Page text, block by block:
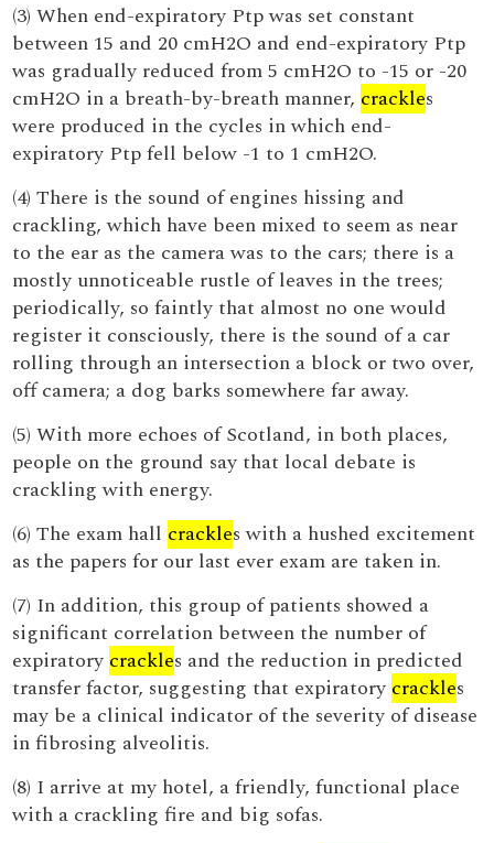
(3) When end-expiratory Ptp was set constant
between 15 and 20 cmH2O and end-expiratory Ptp
was gradually reduced from 5 cmH2O to -15 or -20
cmH2O in a breath-by-breath manner, crackles
were produced in the cycles in which end-
expiratory Ptp fell below -1 to 1 cmH2O.
(4) There is the sound of engines hissing and
crackling, which have been mixed to seem as near
to the ear as the camera was to the cars; there is a
mostly unnoticeable rustle of leaves in the trees;
periodically, so faintly that almost no one would
register it consciously, there is the sound of a car
rolling through an intersection a block or two over,
off camera; a dog barks somewhere far away.
(5) With more echoes of Scotland, in both places,
people on the ground say that local debate is
crackling with energy.
(6) The exam hall crackles with a hushed excitement
as the papers for our last ever exam are taken in.
(7) In addition, this group of patients showed a
significant correlation between the number of
expiratory crackles and the reduction in predicted
transfer factor, suggesting that expiratory crackles
may be a clinical indicator of the severity of disease
in fibrosing alveolitis.
(8) I arrive at my hotel, a friendly, functional place
with a crackling fire and big sofas.